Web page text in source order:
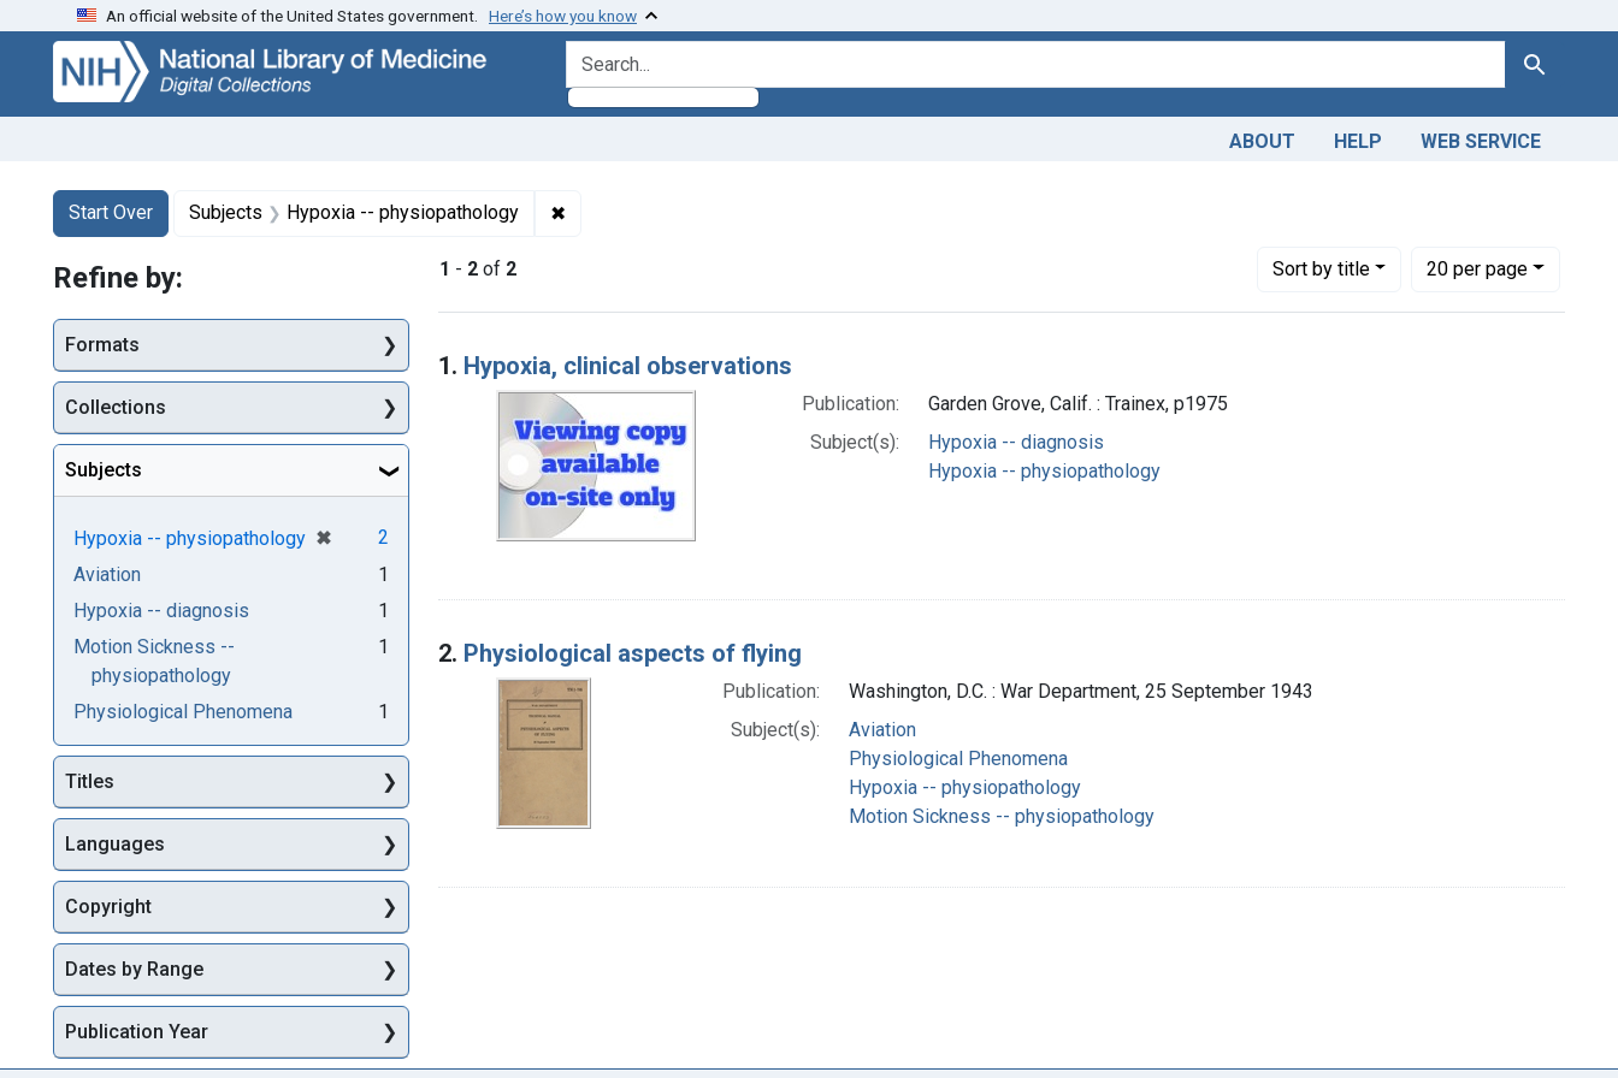
Skip
search
Skip to
main
content
Skip
first
result
An official website of the United States government. Here’s how you know
search for Search
ABOUT HELP WEB SERVICE
Search
Search Constraints
Start Over
You searched for:Subjects Hypoxia -- physiopathology ✖
1 - 2 of 2 Sortby title
Number of results to display per page
20per page
per page
Search Results
1. Hypoxia, clinical observations
Publication:
Garden Grove, Calif. : Trainex, p1975
Subject(s):
Hypoxia -- diagnosis
Hypoxia -- physiopathology
2. Physiological aspects of flying
Publication:
Washington, D.C. : War Department, 25 September 1943
Subject(s):
Aviation
Physiological Phenomena
Hypoxia -- physiopathology
Motion Sickness -- physiopathology
Refine by:
Formats
Collections
Subjects
Hypoxia -- physiopathology ✖
[remove]
2
Aviation
1
Hypoxia -- diagnosis
1
Motion Sickness --
physiopathology
1
Physiological Phenomena 1
Titles
Languages
Copyright
Dates by Range
Publication Year